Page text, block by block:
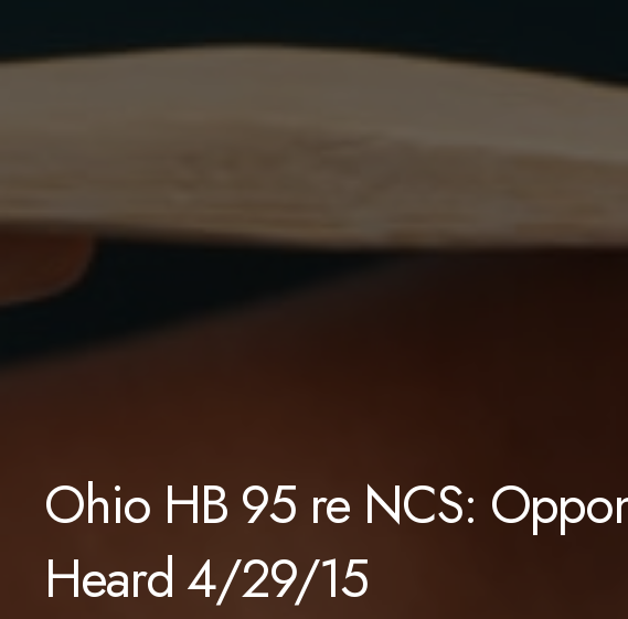
Ohio HB 95 re NCS:
Heard 4/29/15